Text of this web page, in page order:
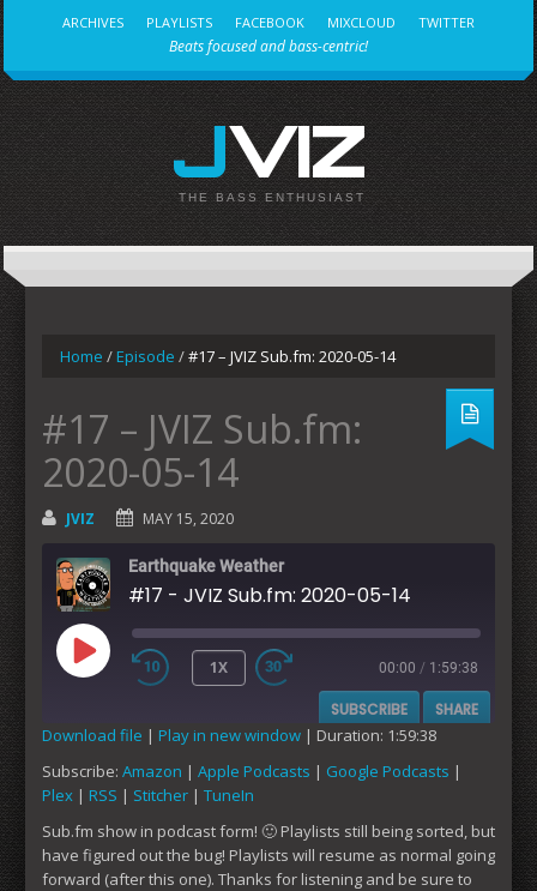
ARCHIVES PLAYLISTS FACEBOOK MIXCLOUD TWITTER
Beats focused and bass-centric!
JVIZ
THE BASS ENTHUSIAST
Home /Episode /#17 – JVIZ Sub.fm: 2020-05-14
#17 – JVIZ Sub.fm:
2020-05-14
JVIZ MAY 15, 2020
Earthquake Weather
#17 - JVIZ Sub.fm: 2020-05-14
PLAY
1X 00:00 / 1:59:38
SUBSCRIBE SHARE
Amazon Apple Podcasts
Google Podcasts
TuneIn
SHARE
LINK
EMBED
Download file | Play in new window | Duration: 1:59:38
Subscribe: Amazon | Apple Podcasts | Google Podcasts |
Plex | RSS | Stitcher | TuneIn
Sub.fm show in podcast form! 🙂 Playlists still being sorted, but
have figured out the bug! Playlists will resume as normal going
forward (after this one). Thanks for listening and be sure to